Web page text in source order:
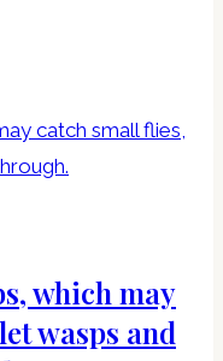
which may
wasps and